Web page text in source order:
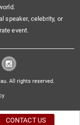
speaker, celebrity, or
event.
All rights reserved.
CONTACT US